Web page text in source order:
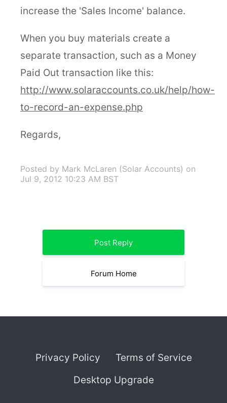
increase the 'Sales Income' balance.
When you buy materials create a
separate transaction, such as a Money
Paid Out transaction like this:
http://www.solaraccounts.co.uk/help/how-
to-record-an-expense.php
Regards,
Posted by Mark McLaren (Solar Accounts) on
Jul 9, 2012 10:23 AM BST
Post Reply
Forum Home
Privacy Policy
Terms of Service
Desktop Upgrade